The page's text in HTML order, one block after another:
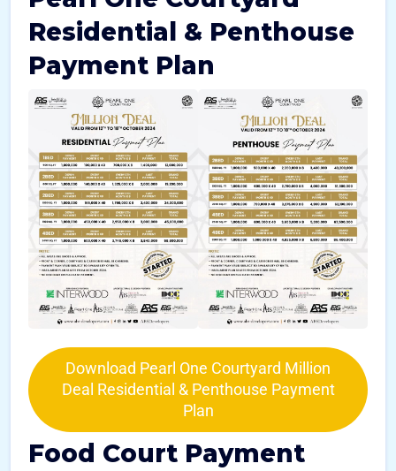
Residential & Penthouse
Payment Plan
Download Pearl One Courtyard Million
Deal Residential & Penthouse Payment
Plan
Food Court Payment